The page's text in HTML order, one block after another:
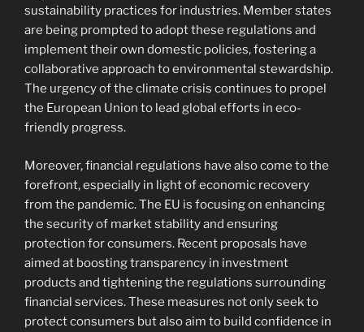
sustainability practices for industries. Member states
are being prompted to adopt these regulations and
implement their own domestic policies, fostering a
collaborative approach to environmental stewardship.
The urgency of the climate crisis continues to propel
the European Union to lead global efforts in eco-
friendly progress.
Moreover, financial regulations have also come to the
forefront, especially in light of economic recovery
from the pandemic. The EU is focusing on enhancing
the security of market stability and ensuring
protection for consumers. Recent proposals have
aimed at boosting transparency in investment
products and tightening the regulations surrounding
financial services. These measures not only seek to
protect consumers but also aim to build confidence in